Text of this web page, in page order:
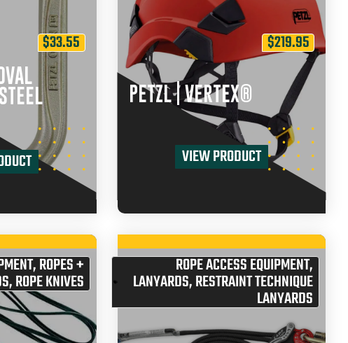
$33.55 $219.95
PETZL | VERTEX®
VIEW PRODUCT
,ROPES +
,ROPE KNIVES
ROPE ACCESS EQUIPMENT,
LANYARDS,RESTRAINT TECHNIQUE
LANYARDS